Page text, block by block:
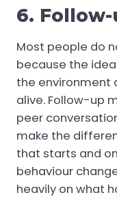
6.
Most people do
because the
the environment
alive. Follow-up
peer
make the
that starts and
behaviour
heavily on what